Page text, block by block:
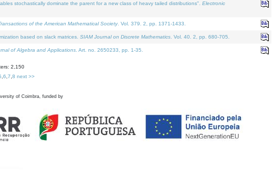
stochastically dominate the parent for a new class of heavy tailed distributions". Electronic
of the American Mathematical Society. Vol. 379. 2, pp. 1371-1433.
based on slack matrices. SIAM Journal on Discrete Mathematics . Vol. 40. 2, pp. 680-705.
of Algebra and Applications . Art. no. 2650233, pp. 1-35.
2,150
6 7 8 next >>
of Coimbra, funded by